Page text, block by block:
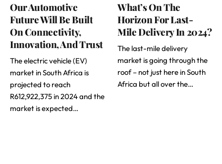
Our Automotive
Future Will Be Built
On Connectivity,
Innovation, And Trust
The electric vehicle (EV)
market in South Africa is
projected to reach
R612,922,375 in 2024 and the
market is expected…
What’s On The
Horizon For Last-
Mile Delivery In 2024?
The last-mile delivery
market is going through the
roof – not just here in South
Africa but all over the…